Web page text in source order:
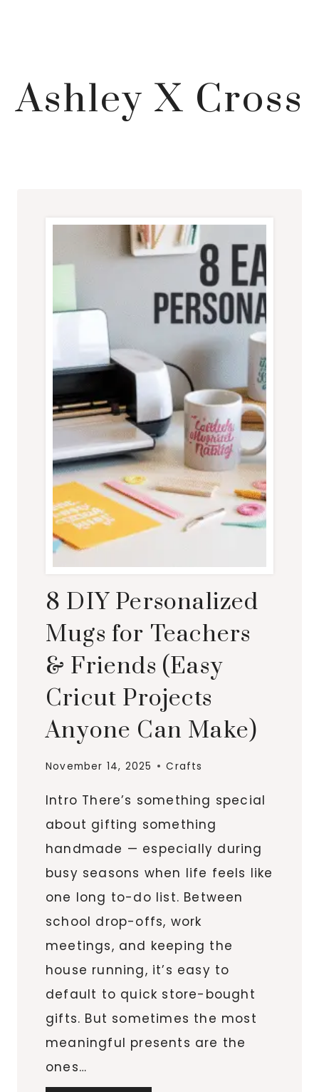
Ashley X Cross
8 DIY Personalized
Mugs for Teachers
& Friends (Easy
Cricut Projects
Anyone Can Make)
November 14, 2025 Crafts
Intro There’s something special
about gifting something
handmade — especially during
busy seasons when life feels like
one long to-do list. Between
school drop-offs, work
meetings, and keeping the
house running, it’s easy to
default to quick store-bought
gifts. But sometimes the most
meaningful presents are the
ones…